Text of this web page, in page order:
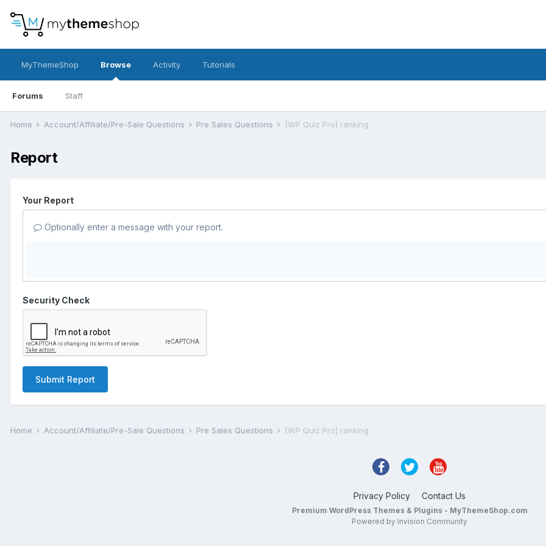
MyThemeShop Browse
Forums Staff
Activity Tutorials
Home Account/Affiliate/Pre-Sale Questions Pre Sales Questions [WP Quiz Pro] ranking
Report
Your Report
Optionally enter a message with your report.
Security Check
Submit Report
Home Account/Affiliate/Pre-Sale Questions Pre Sales Questions [WP Quiz Pro] ranking
Privacy Policy Contact Us
Premium WordPress Themes & Plugins - MyThemeShop.com
Powered by Invision Community